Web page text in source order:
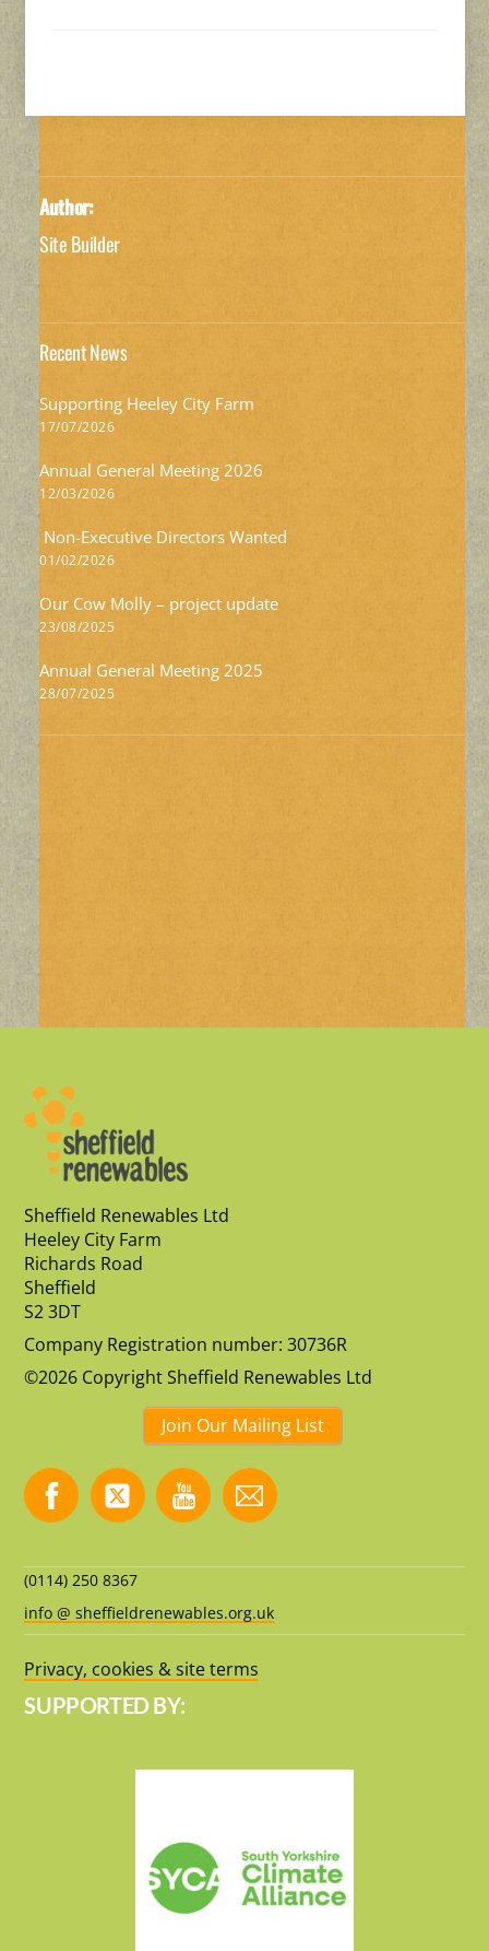
Author:
Site Builder
Recent News
Supporting Heeley City Farm
17/07/2026
Annual General Meeting 2026
12/03/2026
Non-Executive Directors Wanted
01/02/2026
Our Cow Molly – project update
23/08/2025
Annual General Meeting 2025
28/07/2025
Sheffield Renewables Ltd
Heeley City Farm
Richards Road
Sheffield
S2 3DT
Company Registration number: 30736R
©2026 Copyright Sheffield Renewables Ltd
Join Our Mailing List
(0114) 250 8367
info @ sheffieldrenewables.org.uk
Privacy, cookies & site terms
SUPPORTED BY: